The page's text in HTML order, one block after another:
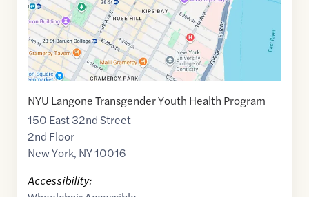
NYU Langone Transgender Youth Health Program
150 East 32nd Street
2nd Floor
New York, NY10016
Accessibility: